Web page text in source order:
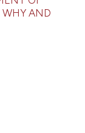
WHY AND